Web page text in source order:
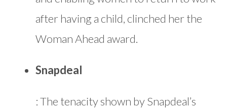
after having a child, clinched her the
Woman Ahead award.
Snapdeal
: The tenacity shown by Snapdeal’s